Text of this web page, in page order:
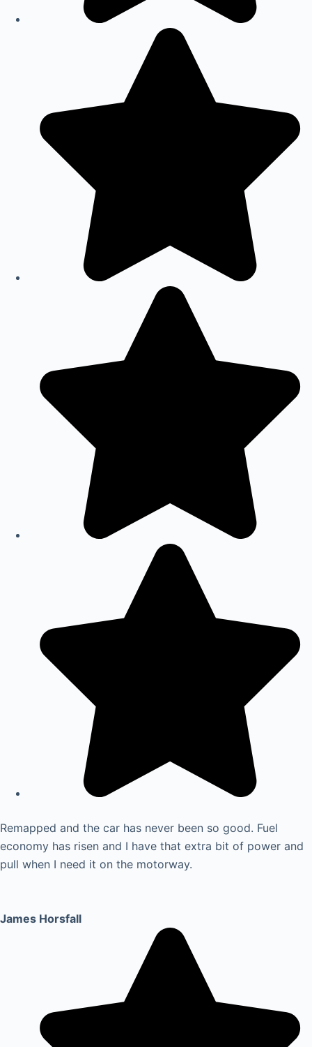
Remapped and the car has never been so good. Fuel
economy has risen and I have that extra bit of power and
pull when I need it on the motorway.
James Horsfall